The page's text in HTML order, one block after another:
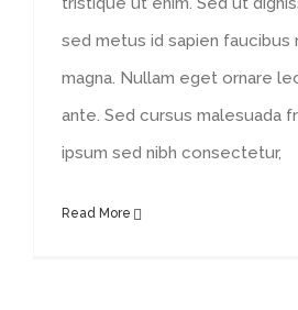
sed metus id sapien faucibus
magna. Nullam eget ornare
ante. Sed cursus malesuada
ipsum sed nibh consectetur,
Read More